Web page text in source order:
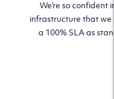
We’re so confident
infrastructure that we
a 100% SLA as